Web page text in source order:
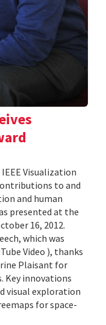
Visualization
to and
and human
presented at the
16, 2012.
which was
Video ), thanks
Plaisant for
Key innovations
visual exploration
for space-